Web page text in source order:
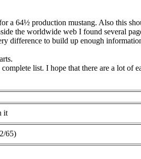
a 64½ production mustang. Also this
the worldwide web I found several
difference to build up enough
list. I hope that there are a lot of
it
65)